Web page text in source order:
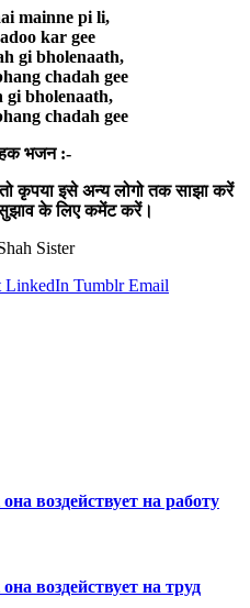
mainne pi li,
kar gee
gi bholenaath,
chadah gee
gi bholenaath,
chadah gee
भजन :-
कृपया इसे अन्य लोगो तक साझा करें
के लिए कमेंट करें।
Sister
LinkedIn Tumblr Email
воздействует на работу
воздействует на труд